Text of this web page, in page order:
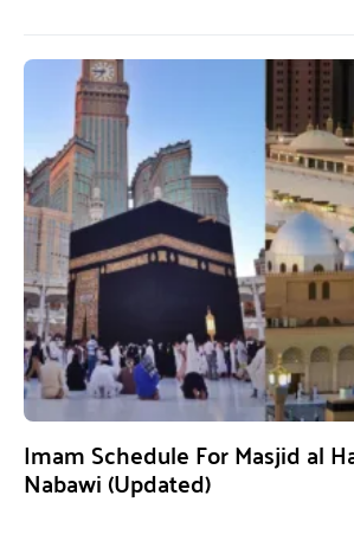
Imam Schedule For Masjid al
Nabawi (Updated)